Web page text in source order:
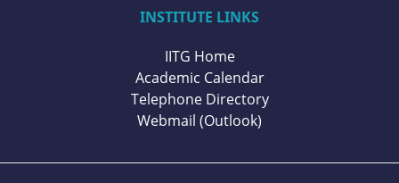
INSTITUTE LINKS
IITG Home
Academic Calendar
Telephone Directory
Webmail (Outlook)